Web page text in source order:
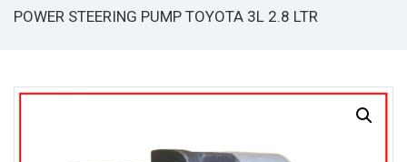
POWER STEERING PUMP TOYOTA 3L 2.8 LTR